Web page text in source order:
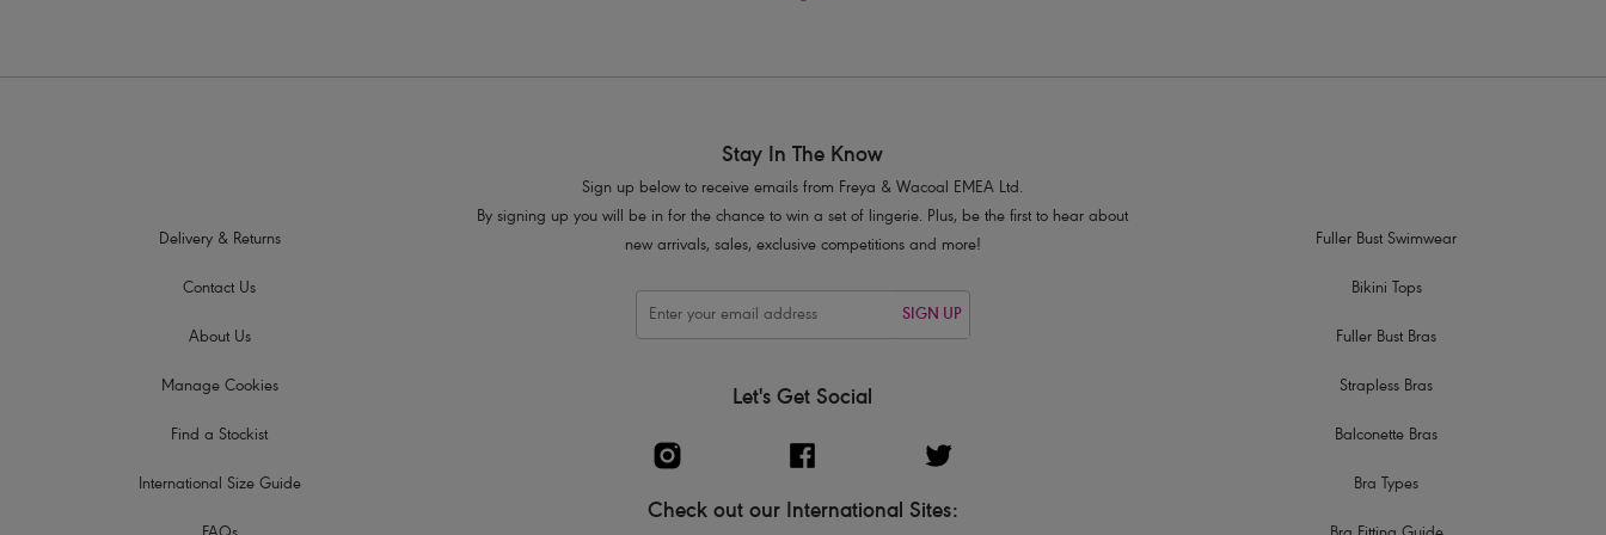
Delivery & Returns
Contact Us
About Us
Manage Cookies
Find a Stockist
International Size Guide
Stay In The Know
Sign up below to receive emails from Freya & Wacoal EMEA Ltd.
By signing up you will be in for the chance to win a set of lingerie. Plus, be the first to hear about
new arrivals, sales, exclusive competitions and more!
SIGN UP
Let's Get Social
Check out our International Sites:
Fuller Bust Swimwear
Bikini Tops
Fuller Bust Bras
Strapless Bras
Balconette Bras
Bra Types